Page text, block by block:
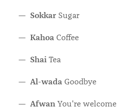
Sokkar Sugar
Kahoa Coffee
Shai Tea
Al-wada Goodbye
Afwan You're welcome